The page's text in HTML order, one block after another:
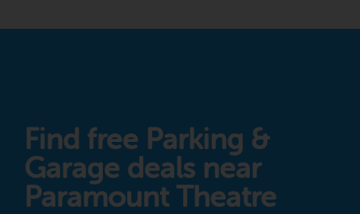
Find free Parking &
Garage deals near
Paramount Theatre